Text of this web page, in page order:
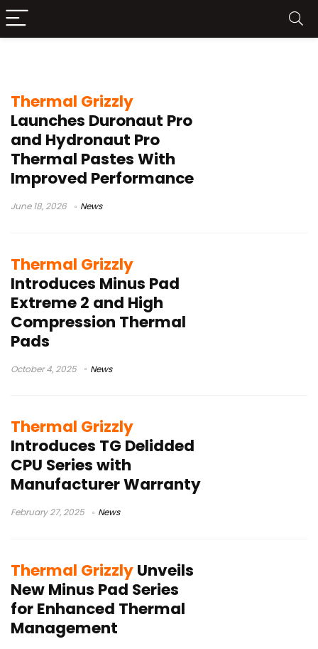
Thermal Grizzly
Launches Duronaut Pro
and Hydronaut Pro
Thermal Pastes With
Improved Performance
June 18, 2026 News
Thermal Grizzly
Introduces Minus Pad
Extreme 2 and High
Compression Thermal
Pads
October 4, 2025 News
Thermal Grizzly
Introduces TG Delidded
CPU Series with
Manufacturer Warranty
February 27, 2025 News
Thermal GrizzlyUnveils
New Minus Pad Series
for Enhanced Thermal
Management